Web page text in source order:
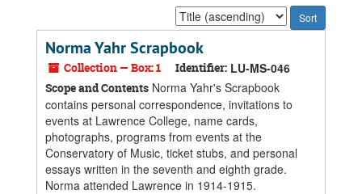
Sort
by:
Norma Yahr Scrapbook
Collection — Box: 1 Identifier: LU-MS-046
Scope and Contents Norma Yahr's Scrapbook
contains personal correspondence, invitations to
events at Lawrence College, name cards,
photographs, programs from events at the
Conservatory of Music, ticket stubs, and personal
essays written in the seventh and eighth grade.
Norma attended Lawrence in 1914-1915.